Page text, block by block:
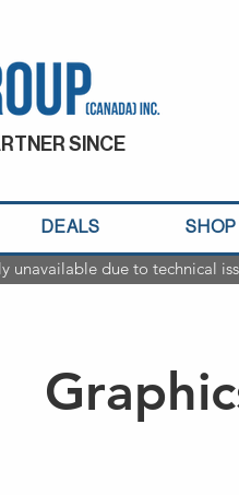
SINCE
DEALS
unavailable due to technical